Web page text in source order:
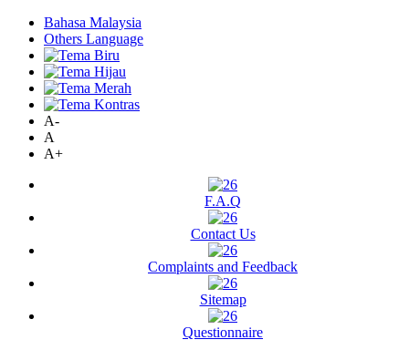
Bahasa Malaysia
Others Language
A-
A
A+
F.A.Q
Contact Us
Complaints and Feedback
Sitemap
Questionnaire